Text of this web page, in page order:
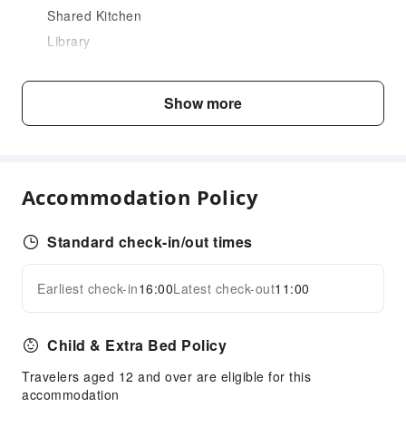
Shared Kitchen
Library
Luggage Storage
Show more
Accommodation Policy
Standard check-in/out times
Earliest check-in16:00Latest check-out11:00
Child & Extra Bed Policy
Travelers aged 12 and over are eligible for this
accommodation